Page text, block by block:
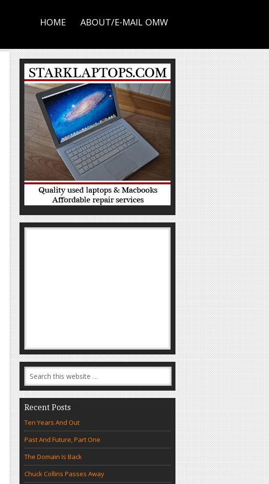
HOME ABOUT/E-MAIL OMW
Recent Posts
Ten Years And Out
Past And Future, Part One
The Domain Is Back
Chuck Collins Passes Away